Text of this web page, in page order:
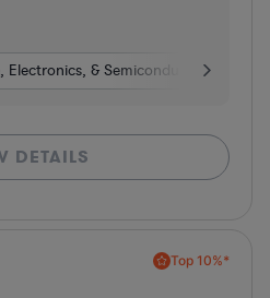
Electronics, & Semiconductors
DETAILS
Top 10%*